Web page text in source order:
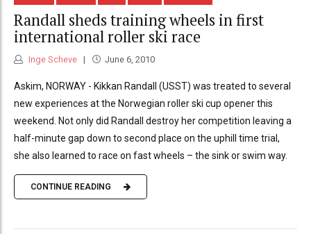
Randall sheds training wheels in first
international roller ski race
Inge Scheve June 6, 2010
Askim, NORWAY - Kikkan Randall (USST) was treated to several
new experiences at the Norwegian roller ski cup opener this
weekend. Not only did Randall destroy her competition leaving a
half-minute gap down to second place on the uphill time trial,
she also learned to race on fast wheels – the sink or swim way.
CONTINUE READING